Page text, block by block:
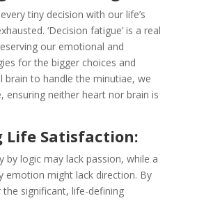
tiny decision with our life’s
‘Decision fatigue’ is a real
our emotional and
for the bigger choices and
brain to handle the minutiae, we
ensuring neither heart nor brain is
Life Satisfaction:
by logic may lack passion, while a
emotion might lack direction. By
significant, life-defining